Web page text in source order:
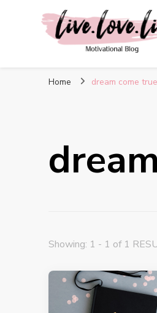
live. love.
Home dream come true
Showing: 1 - 1 of 1